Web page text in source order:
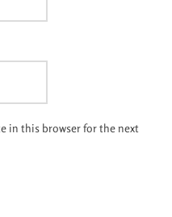
in this browser for the next